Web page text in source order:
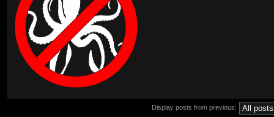
Display posts from previous: